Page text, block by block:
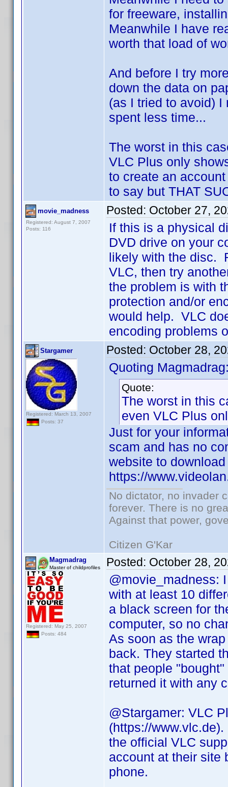
for freeware,
Meanwhile I have
worth that load of
And before I try
down the data on
(as I tried to avoid)
spent less time...
The worst in this
VLC Plus only
to create an
to say but THAT
movie_madness
Registered: August 7, 2007
Posts: 116
Posted: October 27,
If this is a physical
DVD drive on your
likely with the disc.
VLC, then try
the problem is with
protection and/or
would help. VLC
encoding problems
Stargamer
Registered: March 13, 2007
Posts: 37
Posted: October 28,
Quoting
Quote:
The worst in this
even VLC Plus
Just for your
scam and has no
website to
https://
No dictator, no invader
forever. There is no
Against that power,
Citizen G'Kar
Magmadrag
Master of childprofiles
Registered: May 25, 2007
Posts: 484
Posted: October 28,
@movie_madness:
with at least 10
a black screen for
computer, so no
As soon as the
back. They started
that people
returned it with any
@Stargamer: VLC
(https://
the official VLC
account at their site
phone.